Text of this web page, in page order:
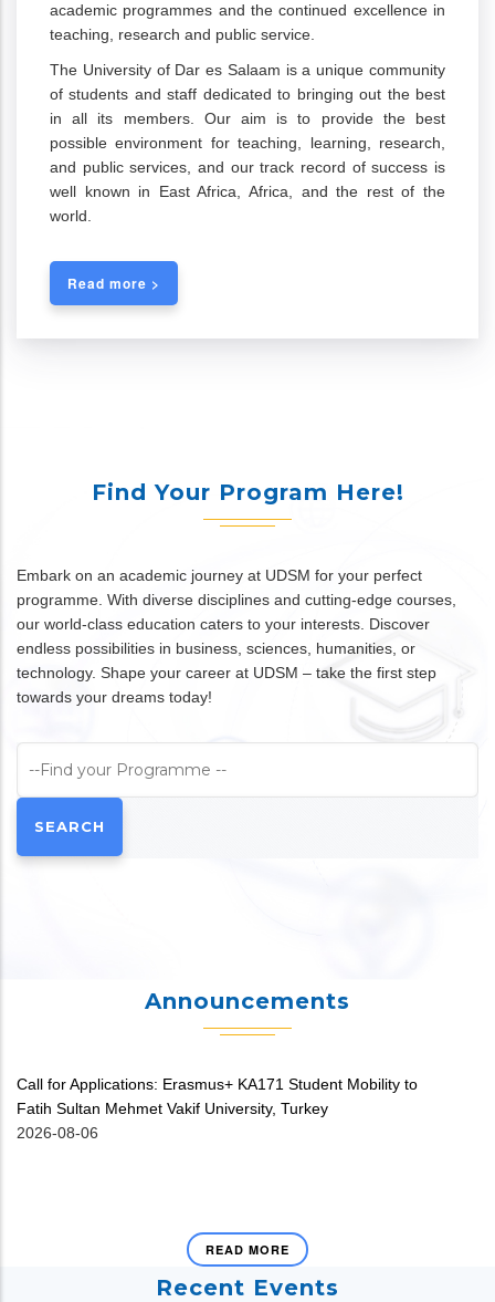
academic programmes and the continued excellence in
teaching, research and public service.
The University of Dar es Salaam is a unique community
of students and staff dedicated to bringing out the best
in all its members. Our aim is to provide the best
possible environment for teaching, learning, research,
and public services, and our track record of success is
well known in East Africa, Africa, and the rest of the
world.
Read more >
Find Your Program Here!
Embark on an academic journey at UDSM for your perfect
programme. With diverse disciplines and cutting-edge courses,
our world-class education caters to your interests. Discover
endless possibilities in business, sciences, humanities, or
technology. Shape your career at UDSM – take the first step
towards your dreams today!
Announcements
Call for Applications: Erasmus+ KA171 Student Mobility to
Fatih Sultan Mehmet Vakif University, Turkey
2026-08-06
READ MORE
Recent Events